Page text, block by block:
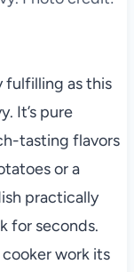
fulfilling as this
It’s pure
tasting flavors
or a
practically
for seconds.
work its